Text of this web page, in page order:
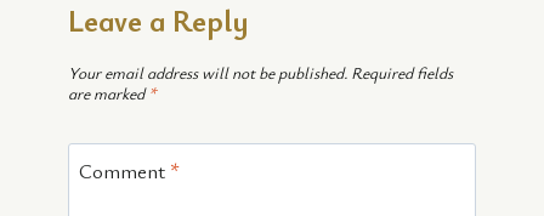
Leave a Reply
Your email address will not be published. Required fields
are marked*
Comment *